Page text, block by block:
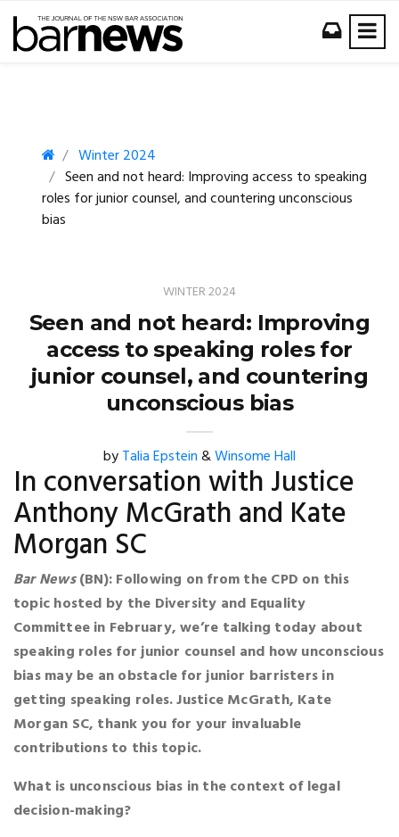
Winter 2024
Seen and not heard: Improving access to speaking
roles for junior counsel, and countering unconscious
bias
WINTER 2024
Seen and not heard: Improving
access to speaking roles for
junior counsel, and countering
unconscious bias
byTalia Epstein&Winsome Hall
In conversation with Justice
Anthony McGrath and Kate
Morgan SC
Bar News(BN): Following on from the CPD on this
topic hosted by the Diversity and Equality
Committee in February, we’re talking today about
speaking roles for junior counsel and how unconscious
bias may be an obstacle for junior barristers in
getting speaking roles. Justice McGrath, Kate
Morgan SC, thank you for your invaluable
contributions to this topic.
What is unconscious bias in the context of legal
decision-making?